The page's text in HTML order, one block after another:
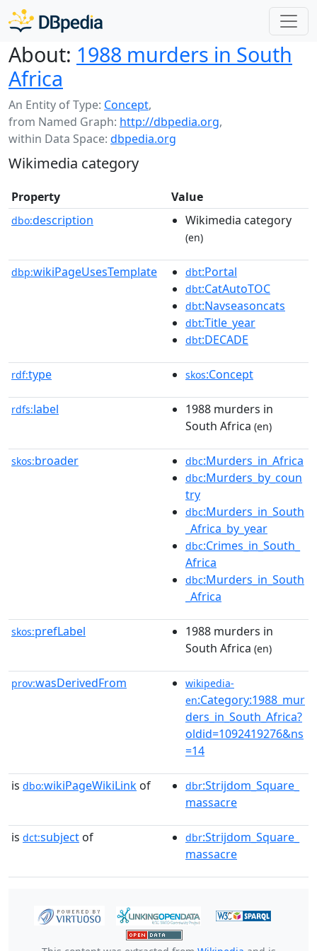
About: 1988 murders in South
Africa
An Entity of Type: Concept,
from Named Graph: http://dbpedia.org,
within Data Space: dbpedia.org
Wikimedia category
Property Value
dbo:description Wikimedia category
(en)
dbp:wikiPageUsesTemplate dbt:Portal
dbt:CatAutoTOC
dbt:Navseasoncats
dbt:Title_year
dbt:DECADE
rdf:type skos:Concept
rdfs:label
1988 murders in
South Africa (en)
skos:broader dbc:Murders_in_Africa
dbc:Murders_by_coun
try
dbc:Murders_in_South
_Africa_by_year
dbc:Crimes_in_South_
Africa
dbc:Murders_in_South
_Africa
skos:prefLabel
1988 murders in
South Africa (en)
prov:wasDerivedFrom
wikipedia-
en:Category:1988_mur
ders_in_South_Africa?
oldid=1092419276&ns
=14
is dbo:wikiPageWikiLink of dbr:Strijdom_Square_
massacre
is dct:subject of dbr:Strijdom_Square_
massacre